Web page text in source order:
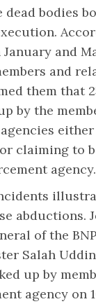
dead bodies
January and
and
them that
by the
claiming to
agency.
abductions.
of the
Salah
up by
agency on